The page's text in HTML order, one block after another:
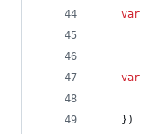
var
var
} )